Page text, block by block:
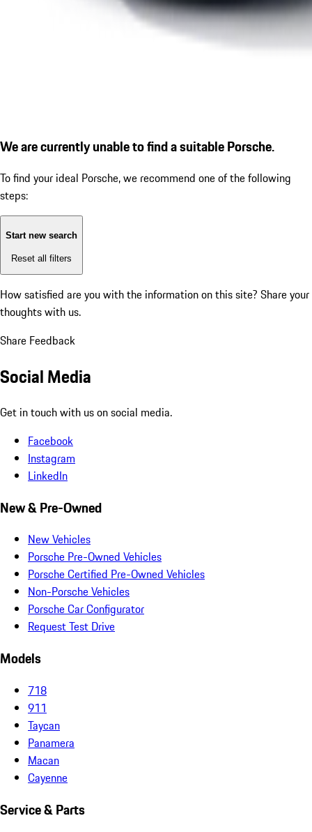
We are currently unable to find a suitable Porsche.
To find your ideal Porsche, we recommend one of the following
steps:
Start new search
Reset all filters
How satisfied are you with the information on this site? Share your
thoughts with us.
Share Feedback
Social Media
Get in touch with us on social media.
Facebook
Instagram
LinkedIn
New & Pre-Owned
New Vehicles
Porsche Pre-Owned Vehicles
Porsche Certified Pre-Owned Vehicles
Non-Porsche Vehicles
Porsche Car Configurator
Request Test Drive
Models
718
911
Taycan
Panamera
Macan
Cayenne
Service & Parts